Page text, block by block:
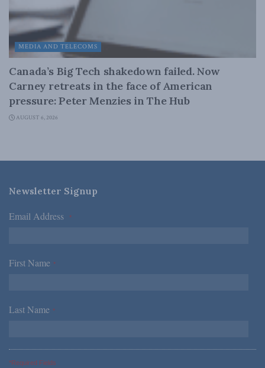
MEDIA AND TELECOMS
Canada’s Big Tech shakedown failed. Now
Carney retreats in the face of American
pressure: Peter Menzies in The Hub
AUGUST 6, 2026
Newsletter Signup
Email Address *
First Name *
Last Name *
*Required Fields